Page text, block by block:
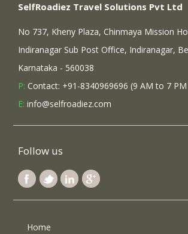
SelfRoadiez Travel Solutions Pvt Ltd
No 737, Kheny Plaza, Chinmaya Mission
Indiranagar Sub Post Office, Indiranagar,
Karnataka - 560038
P: Contact: +91-8340969696 (9 AM to 7 PM
E: info@selfroadiez.com
Follow us
Home